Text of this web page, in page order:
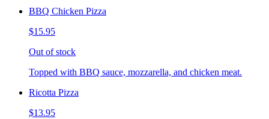
BBQ Chicken Pizza
$15.95
Out of stock
Topped with BBQ sauce, mozzarella, and chicken meat.
Ricotta Pizza
$13.95